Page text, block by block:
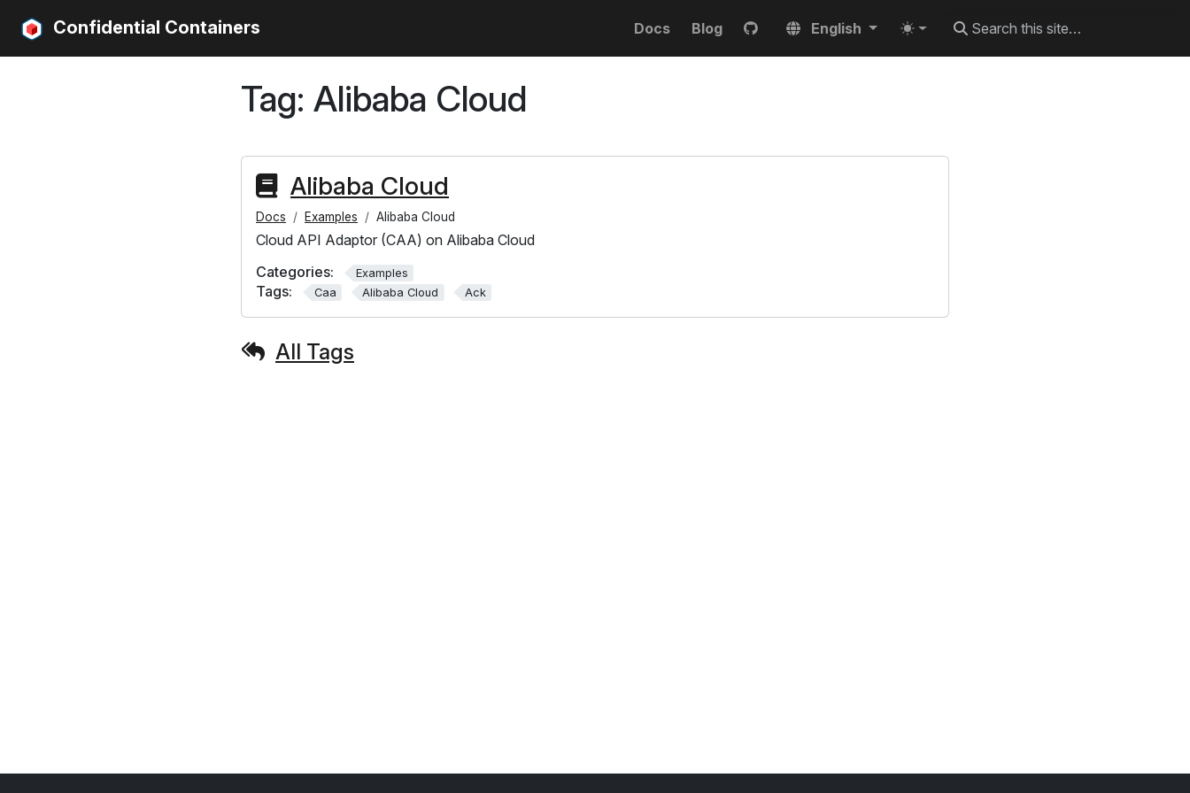
Confidential Containers Docs Blog English
Tag: Alibaba Cloud
Alibaba Cloud
Docs Examples Alibaba Cloud
Cloud API Adaptor (CAA) on Alibaba Cloud
Categories:
Examples
Tags: Caa Alibaba Cloud Ack
All Tags